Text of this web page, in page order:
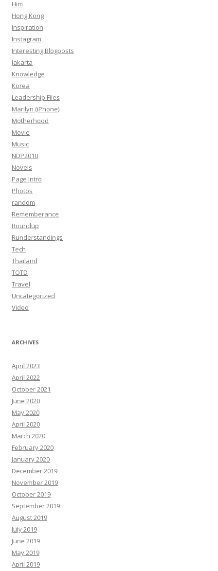
Him
Hong Kong
Inspiration
Instagram
Interesting Blogposts
Jakarta
Knowledge
Korea
Leadership Files
Marilyn (iPhone)
Motherhood
Movie
Music
NDP2010
Novels
Page Intro
Photos
random
Rememberance
Roundup
Runderstandings
Tech
Thailand
TOTD
Travel
Uncategorized
Video
ARCHIVES
April 2023
April 2022
October 2021
June 2020
May 2020
April 2020
March 2020
February 2020
January 2020
December 2019
November 2019
October 2019
September 2019
August 2019
July 2019
June 2019
May 2019
April 2019